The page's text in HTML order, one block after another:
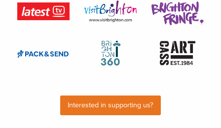
Interested in supporting us?